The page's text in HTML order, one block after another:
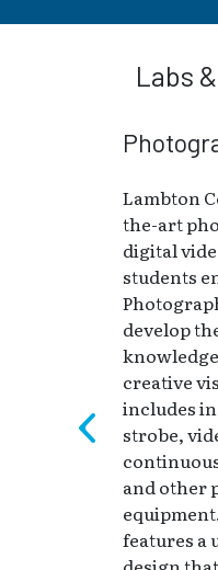
Labs
Lambton
the-art
digital
students
develop
creative
includes
strobe,
and other
features a